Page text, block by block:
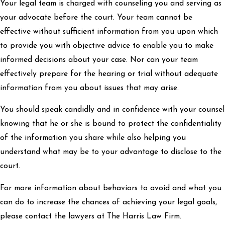
Your legal team is charged with counseling you and serving as
your advocate before the court. Your team cannot be
effective without sufficient information from you upon which
to provide you with objective advice to enable you to make
informed decisions about your case. Nor can your team
effectively prepare for the hearing or trial without adequate
information from you about issues that may arise.
You should speak candidly and in confidence with your counsel
knowing that he or she is bound to protect the confidentiality
of the information you share while also helping you
understand what may be to your advantage to disclose to the
court.
For more information about behaviors to avoid and what you
can do to increase the chances of achieving your legal goals,
please contact the lawyers at The Harris Law Firm.